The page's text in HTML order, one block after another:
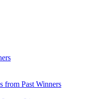
from Past Winners